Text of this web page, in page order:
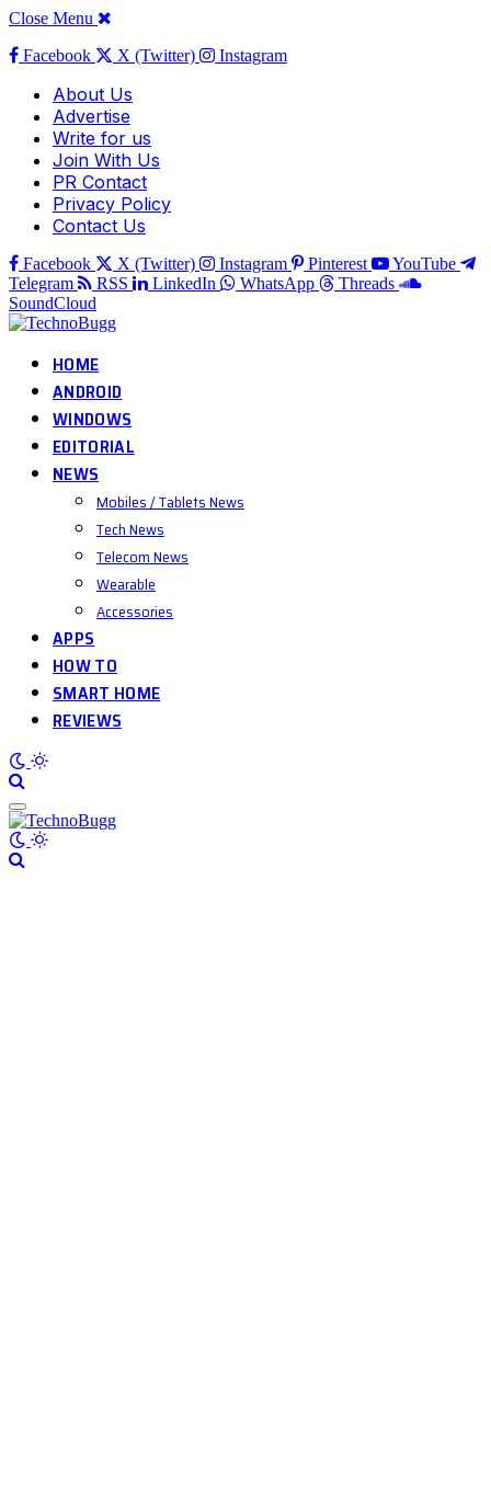
Close Menu
Facebook
X (Twitter) Instagram
About Us
Advertise
Write for us
Join With Us
PR Contact
Privacy Policy
Contact Us
Facebook X (Twitter) Instagram Pinterest
YouTube
Telegram
RSS LinkedIn WhatsApp
Threads
SoundCloud
HOME
ANDROID
WINDOWS
EDITORIAL
NEWS
Mobiles / Tablets News
Tech News
Telecom News
Wearable
Accessories
APPS
HOW TO
SMART HOME
REVIEWS